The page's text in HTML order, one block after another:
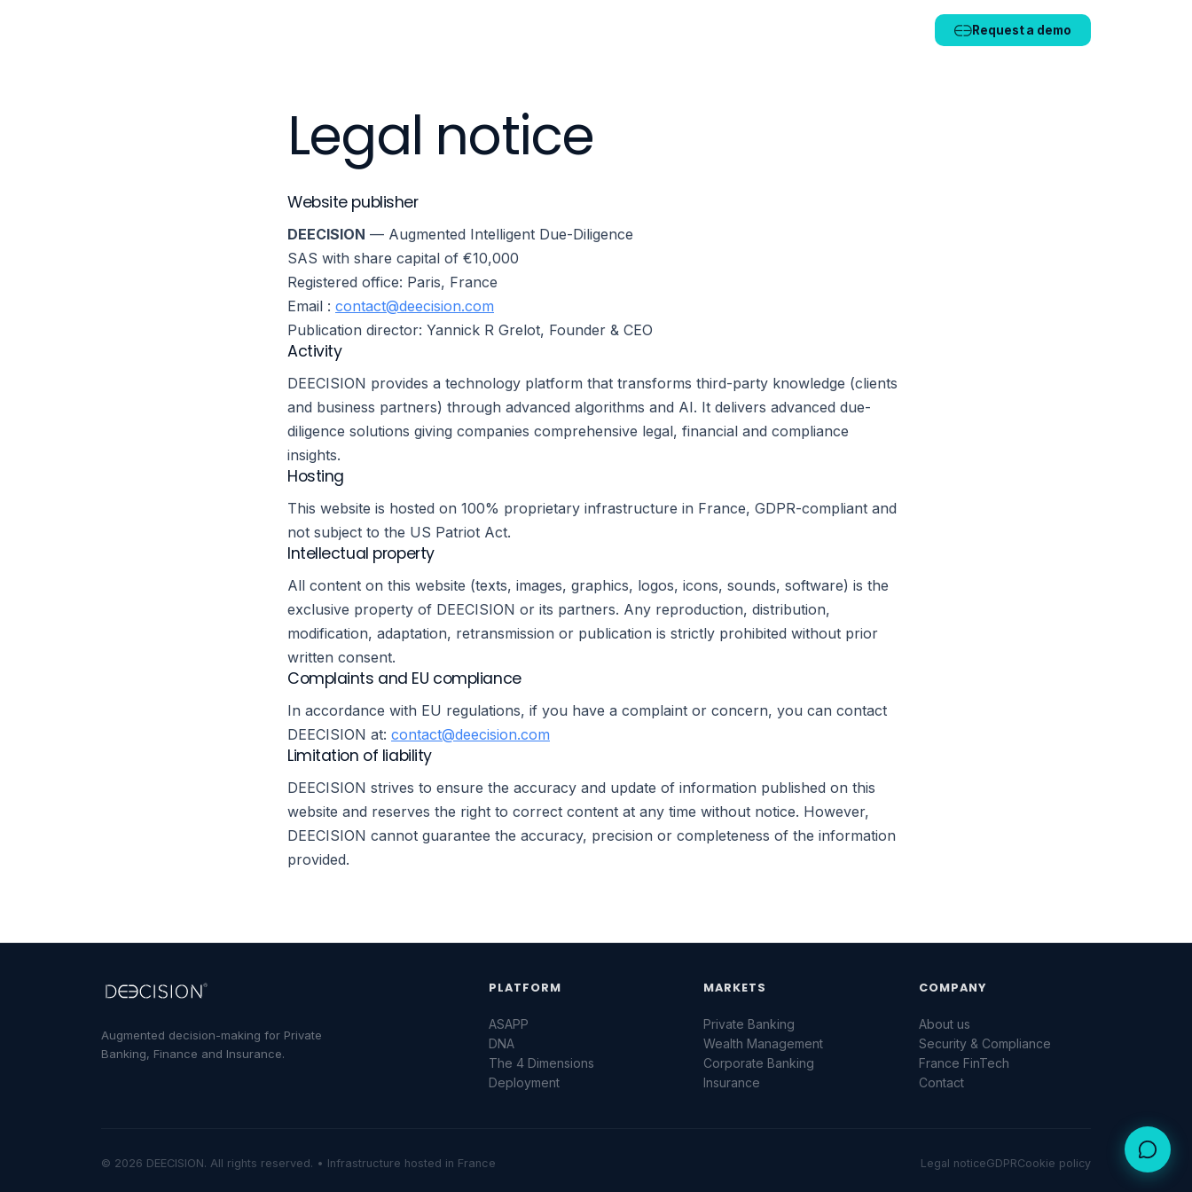
Request a demo
Legal notice
Website publisher
DEECISION — Augmented Intelligent Due-Diligence
SAS with share capital of €10,000
Registered office: Paris, France
Email : contact@deecision.com
Publication director: Yannick R Grelot, Founder & CEO
Activity
DEECISION provides a technology platform that transforms third-party knowledge (clients
and business partners) through advanced algorithms and AI. It delivers advanced due-
diligence solutions giving companies comprehensive legal, financial and compliance
insights.
Hosting
This website is hosted on 100% proprietary infrastructure in France, GDPR-compliant and
not subject to the US Patriot Act.
Intellectual property
All content on this website (texts, images, graphics, logos, icons, sounds, software) is the
exclusive property of DEECISION or its partners. Any reproduction, distribution,
modification, adaptation, retransmission or publication is strictly prohibited without prior
written consent.
Complaints and EU compliance
In accordance with EU regulations, if you have a complaint or concern, you can contact
DEECISION at: contact@deecision.com
Limitation of liability
DEECISION strives to ensure the accuracy and update of information published on this
website and reserves the right to correct content at any time without notice. However,
DEECISION cannot guarantee the accuracy, precision or completeness of the information
provided.
Augmented decision-making for Private
Banking, Finance and Insurance.
PLATFORM
ASAPP
DNA
The 4 Dimensions
Deployment
MARKETS
Private Banking
Wealth Management
Corporate Banking
Insurance
COMPANY
About us
Security & Compliance
France FinTech
Contact
© 2026 DEECISION. All rights reserved. • Infrastructure hosted in France Legal noticeGDPRCookie policy